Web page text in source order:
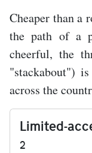
Cheaper than a
the path of a
cheerful, the
"stackabout")
across the
Limited-
2